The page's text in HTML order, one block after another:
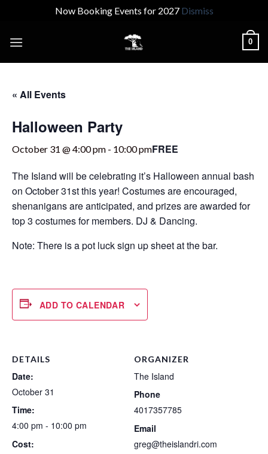
Now Booking Events for 2027 Dismiss
0
« All Events
Halloween Party
October 31 @ 4:00 pm - 10:00 pmFREE
The Island will be celebrating it’s Halloween annual bash
on October 31st this year! Costumes are encouraged,
shenanigans are anticipated, and prizes are awarded for
top 3 costumes for members. DJ & Dancing.
Note: There is a pot luck sign up sheet at the bar.
ADD TO CALENDAR
DETAILS
Date:
October 31
Time:
4:00 pm - 10:00 pm
Cost:
ORGANIZER
The Island
Phone
4017357785
Email
greg@theislandri.com